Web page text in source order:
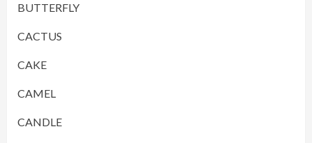
BUTTERFLY
CACTUS
CAKE
CAMEL
CANDLE